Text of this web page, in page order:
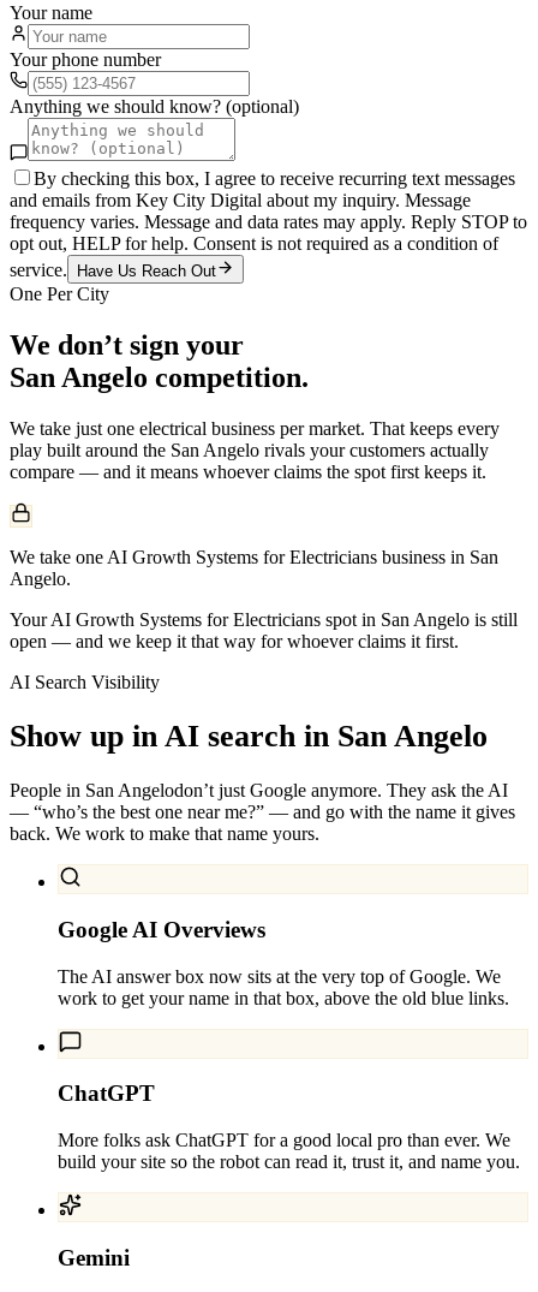
Your name
Your phone number
Anything we should know? (optional)
By checking this box, I agree to receive recurring text messages
and emails from Key City Digital about my inquiry. Message
frequency varies. Message and data rates may apply. Reply STOP to
opt out, HELP for help. Consent is not required as a condition of
service.
Have Us Reach Out
One Per City
We don’t sign your
San Angelo competition.
We take just one electrical business per market. That keeps every
play built around the San Angelo rivals your customers actually
compare — and it means whoever claims the spot first keeps it.
We take one AI Growth Systems for Electricians business in San
Angelo.
Your AI Growth Systems for Electricians spot in San Angelo is still
open — and we keep it that way for whoever claims it first.
AI Search Visibility
Show up in AI search in San Angelo
People in San Angelodon’t just Google anymore. They ask the AI
— “who’s the best one near me?” — and go with the name it gives
back. We work to make that name yours.
Google AI Overviews
The AI answer box now sits at the very top of Google. We
work to get your name in that box, above the old blue links.
ChatGPT
More folks ask ChatGPT for a good local pro than ever. We
build your site so the robot can read it, trust it, and name you.
Gemini